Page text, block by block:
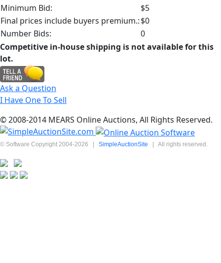
Minimum Bid:
$5
Final prices include buyers premium.:$0
Number Bids:
0
Competitive in-house shipping is not available for this
lot.
Ask a Question
I Have One To Sell
© 2008-2014 MEARS Online Auctions, All Rights Reserved.
© Software Copyright 2004-2026 | SimpleAuctionSite | All rights reserved.